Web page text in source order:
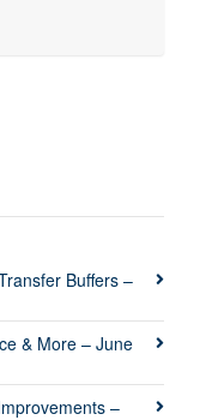
Buffers –
& More – June
–